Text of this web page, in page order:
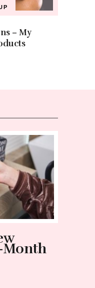
– My
Month